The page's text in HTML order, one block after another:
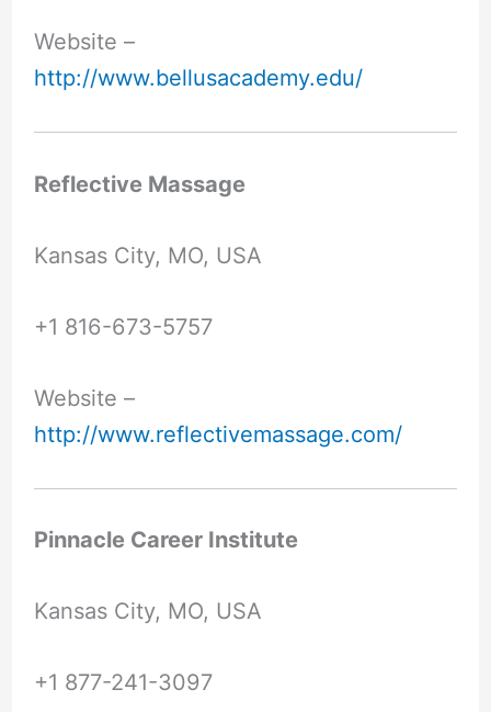
Website –
http://www.bellusacademy.edu/
Reflective Massage
Kansas City, MO, USA
+1 816-673-5757
Website –
http://www.reflectivemassage.com/
Pinnacle Career Institute
Kansas City, MO, USA
+1 877-241-3097